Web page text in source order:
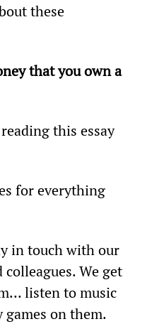
these
that you own a
this essay
for everything
in touch with our
We get
listen to music
on them.